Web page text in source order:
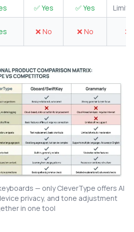
✅ Yes ✅ Yes
❌ No ❌ No ❌
— only CleverType offers AI
privacy, and tone adjustment
in one tool